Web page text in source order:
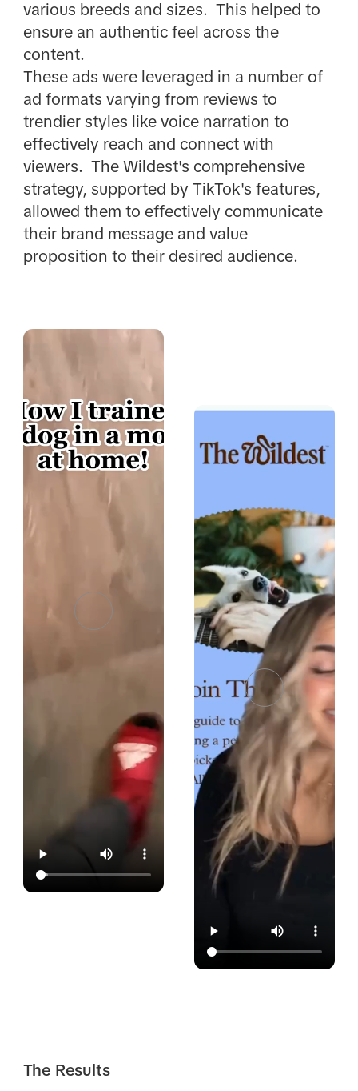
various breeds and sizes. This helped to
ensure an authentic feel across the
content.
These ads were leveraged in a number of
ad formats varying from reviews to
trendier styles like voice narration to
effectively reach and connect with
viewers. The Wildest's comprehensive
strategy, supported by TikTok's features,
allowed them to effectively communicate
their brand message and value
proposition to their desired audience.
The Results